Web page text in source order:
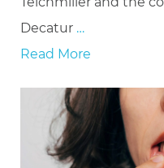
Decatur …
Read More